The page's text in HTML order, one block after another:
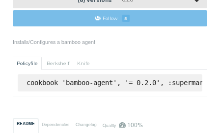
Follow 5
Installs/Configures a bamboo agent
Policyfile Berkshelf Knife
cookbook 'bamboo-agent', '= 0.2.0', :supermarket
README Dependencies Changelog Quality 100%